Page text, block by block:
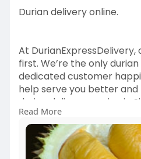
Durian delivery online.
At
first. We’re the only
dedicated customer
help serve you better
durian delivery service in
Whether you have any
or simply want a person
more than happy to
Read More